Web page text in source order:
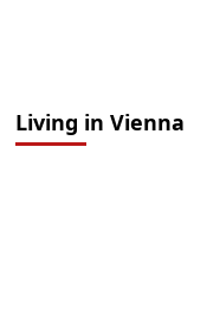
Living in Vienna